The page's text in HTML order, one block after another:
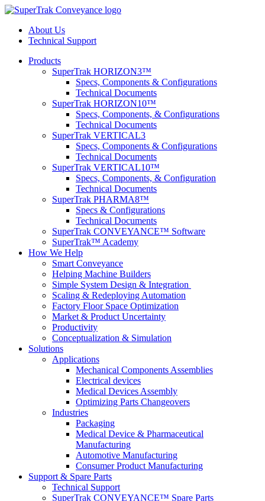
About Us
Technical Support
Products
SuperTrak HORIZON3™
Specs, Components & Configurations
Technical Documents
SuperTrak HORIZON10™
Specs, Components, & Configurations
Technical Documents
SuperTrak VERTICAL3
Specs, Components & Configurations
Technical Documents
SuperTrak VERTICAL10™
Specs, Components, & Configuration
Technical Documents
SuperTrak PHARMA8™
Specs & Configurations
Technical Documents
SuperTrak CONVEYANCE™ Software
SuperTrak™ Academy
How We Help
Smart Conveyance
Helping Machine Builders
Simple System Design & Integration
Scaling & Redeploying Automation
Factory Floor Space Optimization
Market & Product Uncertainty
Productivity
Conceptualization & Simulation
Solutions
Applications
Mechanical Components Assemblies
Electrical devices
Medical Devices Assembly
Optimizing Parts Changeovers
Industries
Packaging
Medical Device & Pharmaceutical
Manufacturing
Automotive Manufacturing
Consumer Product Manufacturing
Support & Spare Parts
Technical Support
SuperTrak CONVEYANCE™ Spare Parts